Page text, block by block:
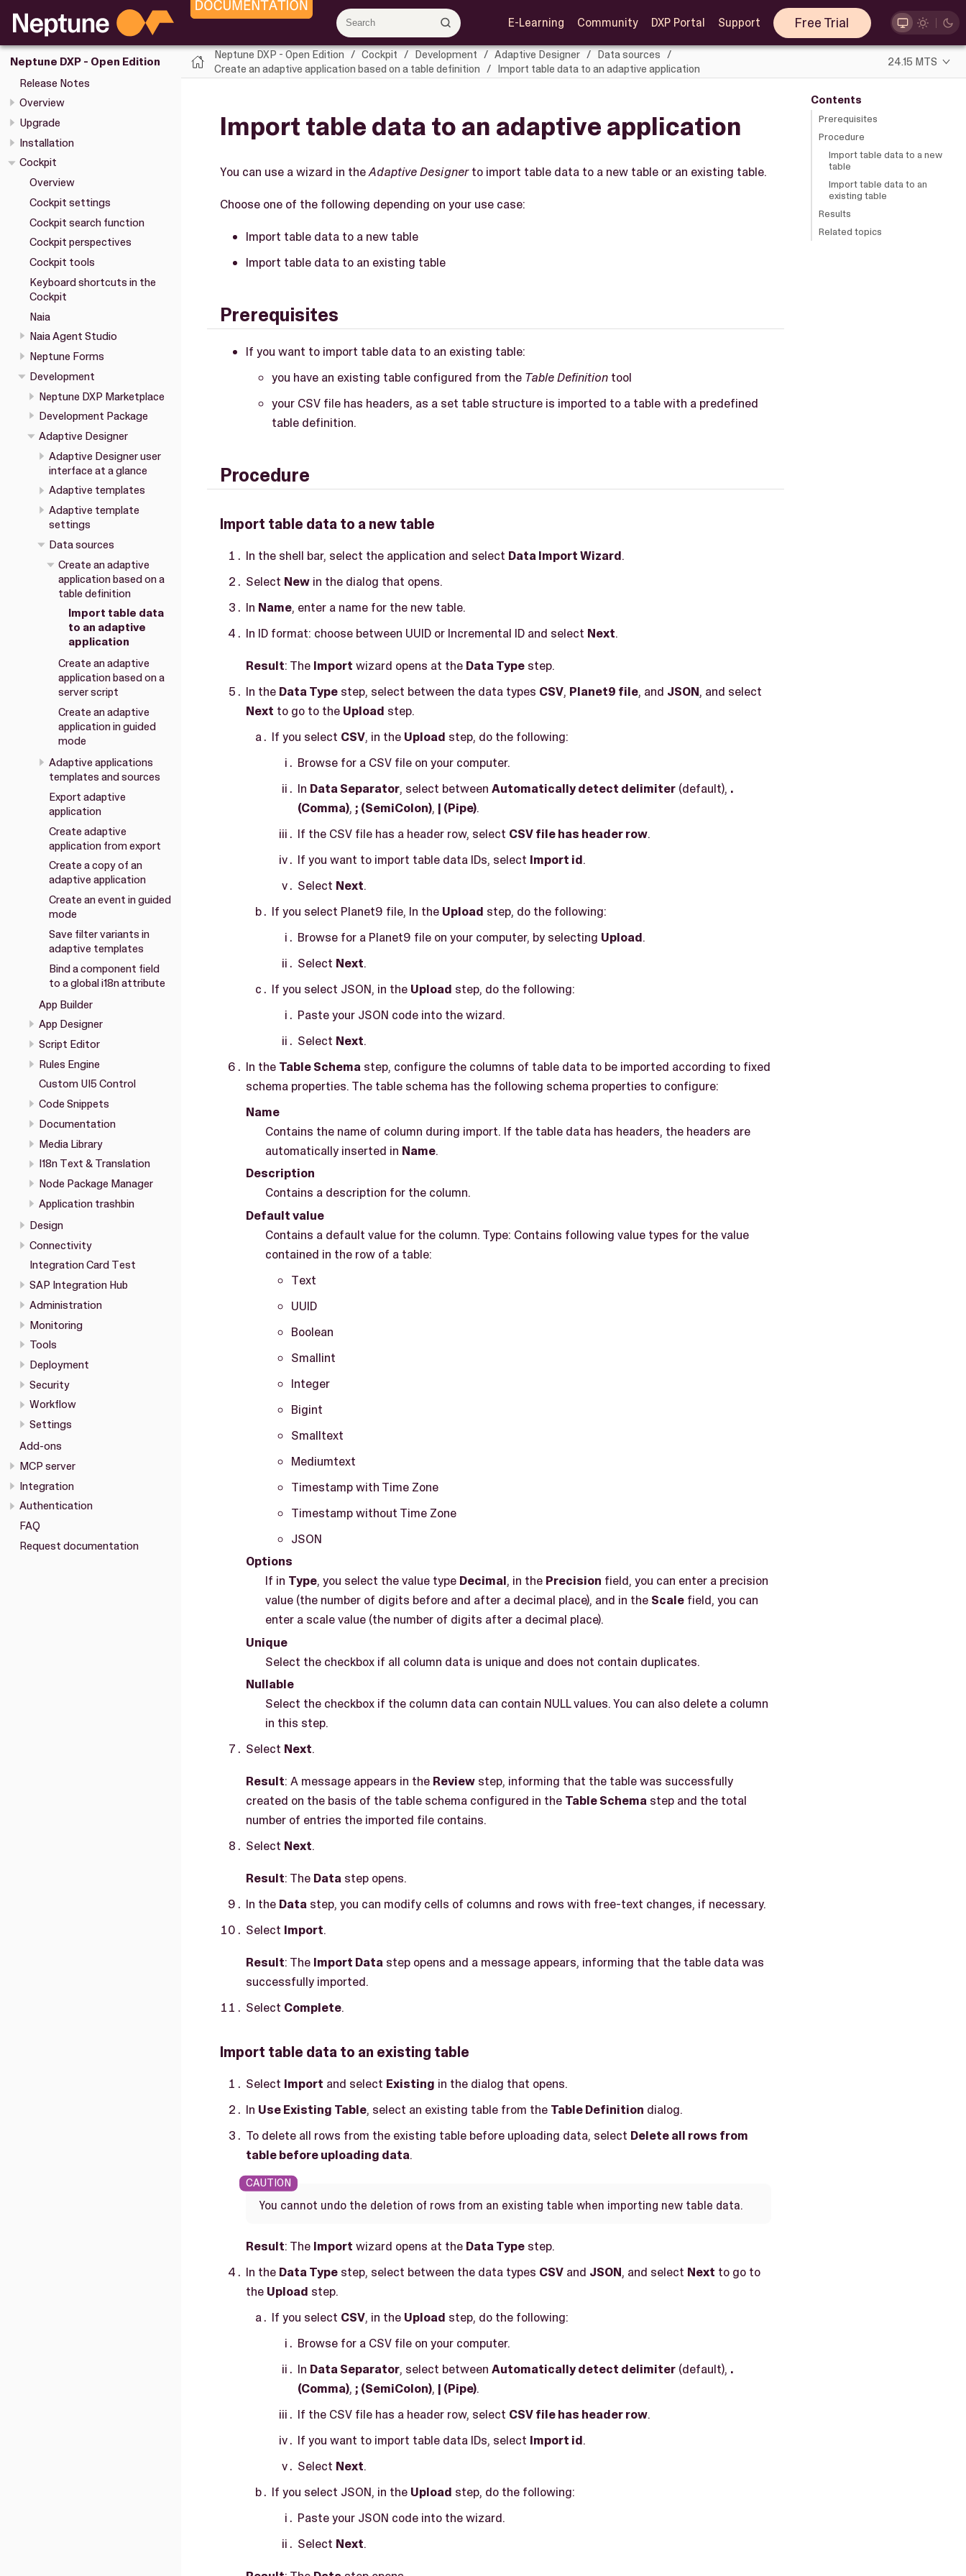
E-Learning Community DXP Portal Support Free Trial
Neptune DXP - Open Edition
Release Notes
Overview
Upgrade
Installation
Cockpit
Overview
Cockpit settings
Cockpit search function
Cockpit perspectives
Cockpit tools
Keyboard shortcuts in the
Cockpit
Naia
Naia Agent Studio
Neptune Forms
Development
Neptune DXP Marketplace
Development Package
Adaptive Designer
Adaptive Designer user
interface at a glance
Adaptive templates
Adaptive template
settings
Data sources
Create an adaptive
application based on a
table definition
Import table data
to an adaptive
application
Create an adaptive
application based on a
server script
Create an adaptive
application in guided
mode
Adaptive applications
templates and sources
Export adaptive
application
Create adaptive
application from export
Create a copy of an
adaptive application
Create an event in guided
mode
Save filter variants in
adaptive templates
Bind a component field
to a global i18n attribute
App Builder
App Designer
Script Editor
Rules Engine
Custom UI5 Control
Code Snippets
Documentation
Media Library
I18n Text & Translation
Node Package Manager
Application trashbin
Design
Connectivity
Integration Card Test
SAP Integration Hub
Administration
Monitoring
Tools
Deployment
Security
Workflow
Settings
Add-ons
MCP server
Integration
Authentication
FAQ
Request documentation
Neptune DXP - Open Edition Cockpit Development Adaptive Designer
Data sources
Create an adaptive application based on a table definition
Import table data to an adaptive application 24.15 MTS
Contents
Prerequisites
Procedure
Import table data to a new
table
Import table data to an
existing table
Results
Related topics
Import table data to an adaptive application
You can use a wizard in theAdaptive Designerto import table data to a new table or an existing table.
Choose one of the following depending on your use case:
Import table data to a new table
Import table data to an existing table
Prerequisites
If you want to import table data to an existing table:
you have an existing table configured from the Table Definition tool
your CSV file has headers, as a set table structure is imported to a table with a predefined
table definition.
Procedure
Import table data to a new table
In the shell bar, select the application and select Data Import Wizard.
Select New in the dialog that opens.
In Name, enter a name for the new table.
In ID format: choose between UUID or Incremental ID and select Next.
Result: The Import wizard opens at the Data Type step.
In the Data Type step, select between the data types CSV, Planet9 file, and JSON, and select
Next to go to the Upload step.
If you select CSV, in the Upload step, do the following:
Browse for a CSV file on your computer.
In Data Separator, select between Automatically detect delimiter (default), .
(Comma), ; (SemiColon), | (Pipe).
If the CSV file has a header row, select CSV file has header row.
If you want to import table data IDs, select Import id.
Select Next.
If you select Planet9 file, In the Upload step, do the following:
Browse for a Planet9 file on your computer, by selecting Upload.
Select Next.
If you select JSON, in the Upload step, do the following:
Paste your JSON code into the wizard.
Select Next.
In the Table Schema step, configure the columns of table data to be imported according to fixed
schema properties. The table schema has the following schema properties to configure:
Name
Contains the name of column during import. If the table data has headers, the headers are
automatically inserted in Name.
Description
Contains a description for the column.
Default value
Contains a default value for the column. Type: Contains following value types for the value
contained in the row of a table:
Text
UUID
Boolean
Smallint
Integer
Bigint
Smalltext
Mediumtext
Timestamp with Time Zone
Timestamp without Time Zone
JSON
Options
If in Type, you select the value type Decimal, in the Precision field, you can enter a precision
value (the number of digits before and after a decimal place), and in the Scale field, you can
enter a scale value (the number of digits after a decimal place).
Unique
Select the checkbox if all column data is unique and does not contain duplicates.
Nullable
Select the checkbox if the column data can contain NULL values. You can also delete a column
in this step.
Select Next.
Result: A message appears in the Review step, informing that the table was successfully
created on the basis of the table schema configured in the Table Schema step and the total
number of entries the imported file contains.
Select Next.
Result: The Data step opens.
In the Data step, you can modify cells of columns and rows with free-text changes, if necessary.
Select Import.
Result: The Import Data step opens and a message appears, informing that the table data was
successfully imported.
Select Complete.
Import table data to an existing table
Select Import and select Existing in the dialog that opens.
In Use Existing Table, select an existing table from the Table Definition dialog.
To delete all rows from the existing table before uploading data, select Delete all rows from
table before uploading data.
You cannot undo the deletion of rows from an existing table when importing new table data.
Result: The Import wizard opens at the Data Type step.
In the Data Type step, select between the data types CSV and JSON, and select Next to go to
the Upload step.
If you select CSV, in the Upload step, do the following:
Browse for a CSV file on your computer.
In Data Separator, select between Automatically detect delimiter (default), .
(Comma), ; (SemiColon), | (Pipe).
If the CSV file has a header row, select CSV file has header row.
If you want to import table data IDs, select Import id.
Select Next.
If you select JSON, in the Upload step, do the following:
Paste your JSON code into the wizard.
Select Next.